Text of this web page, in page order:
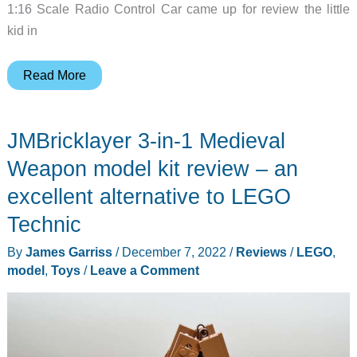
1:16 Scale Radio Control Car came up for review the little
kid in
Bezgar
Beast
Brushless
Scale
Fast
RC
Car
review
Read More
JMBricklayer 3-in-1 Medieval
Weapon model kit review – an
excellent alternative to LEGO
Technic
By James Garriss / December 7, 2022 / Reviews/ LEGO,
model, Toys/ Leave a Comment